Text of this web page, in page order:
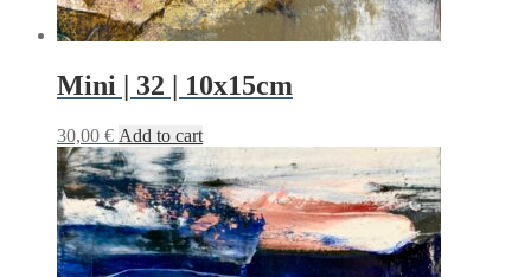
Mini | 32 | 10x15cm
30,00 € Add to cart